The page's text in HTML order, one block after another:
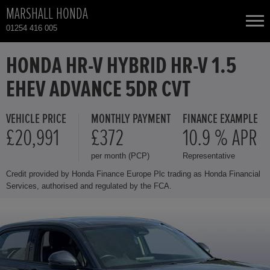
MARSHALL HONDA
01254 416 005
NEW CARS
USED CARS
HONDA CIVIC
HONDA CIVIC HYBRID
HONDA CR-V HYBRID
HONDA HR-V
HONDA HR-V HYBRID
TOTAL USED CAR STOCK
HONDA HR-V HYBRID HR-V 1.5
EHEV ADVANCE 5DR CVT
VEHICLE PRICE
£20,991
MONTHLY PAYMENT
£372
per month (PCP)
FINANCE EXAMPLE
10.9 % APR
Representative
Credit provided by Honda Finance Europe Plc trading as Honda Financial
Services, authorised and regulated by the FCA.